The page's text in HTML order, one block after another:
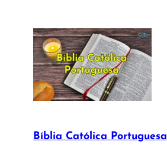
Bíblia Católica Portuguesa